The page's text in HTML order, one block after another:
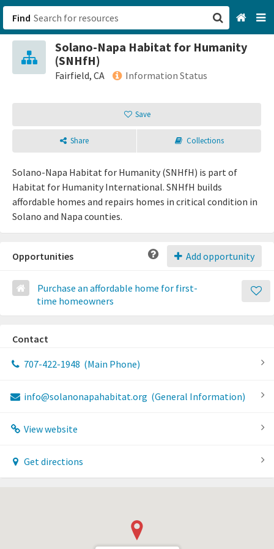
Find
Solano-Napa Habitat for Humanity
(SNHfH)
Fairfield, CA Information Status
Save
Share Collections
Solano-Napa Habitat for Humanity (SNHfH) is part of
Habitat for Humanity International. SNHfH builds
affordable homes and repairs homes in critical condition in
Solano and Napa counties.
Add opportunity
Opportunities
Purchase an affordable home for first-
time homeowners
Contact
707-422-1948 (Main Phone)
info@solanonapahabitat.org (General Information)
View website
Get directions
San Francisco, CA
Browse All Categories
Sign up